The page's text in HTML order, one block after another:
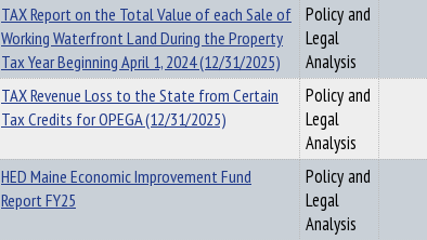
TAX Report on the Total Value of each Sale of
Working Waterfront Land During the Property
Tax Year Beginning April 1, 2024 (12/31/2025)
Policy and
Legal
Analysis
TAX Revenue Loss to the State from Certain
Tax Credits for OPEGA (12/31/2025)
Policy and
Legal
Analysis
HED Maine Economic Improvement Fund
Report FY25
Policy and
Legal
Analysis